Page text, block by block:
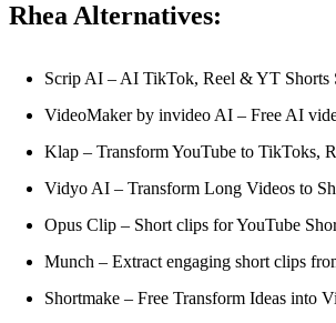
Rhea Alternatives:
Scrip AI – AI TikTok, Reel & YT Shorts
VideoMaker by invideo AI – Free AI
Klap – Transform YouTube to TikToks,
Vidyo AI – Transform Long Videos to
Opus Clip – Short clips for YouTube
Munch – Extract engaging short clips
Shortmake – Free Transform Ideas into